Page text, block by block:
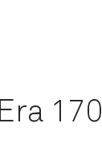
Era 170